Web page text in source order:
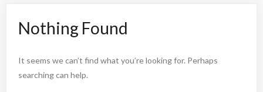
Nothing Found
It seems we can’t find what you’re looking for. Perhaps
searching can help.